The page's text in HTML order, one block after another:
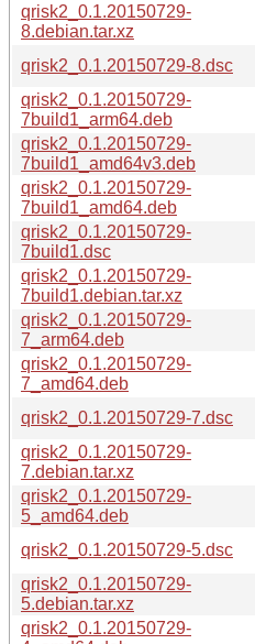
qrisk2_0.1.20150729-
8.debian.tar.xz
qrisk2_0.1.20150729-8.dsc
qrisk2_0.1.20150729-
7build1_arm64.deb
qrisk2_0.1.20150729-
7build1_amd64v3.deb
qrisk2_0.1.20150729-
7build1_amd64.deb
qrisk2_0.1.20150729-
7build1.dsc
qrisk2_0.1.20150729-
7build1.debian.tar.xz
qrisk2_0.1.20150729-
7_arm64.deb
qrisk2_0.1.20150729-
7_amd64.deb
qrisk2_0.1.20150729-7.dsc
qrisk2_0.1.20150729-
7.debian.tar.xz
qrisk2_0.1.20150729-
5_amd64.deb
qrisk2_0.1.20150729-5.dsc
qrisk2_0.1.20150729-
5.debian.tar.xz
qrisk2_0.1.20150729-